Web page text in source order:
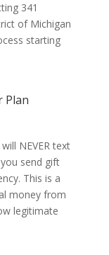
341
of Michigan
starting
Plan
NEVER text
send gift
This is a
money from
legitimate